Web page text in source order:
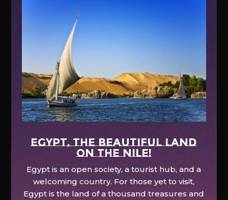
EGYPT, the beautiful land
on the Nile!
Egypt is an open society, a tourist hub, and a
welcoming country. For those yet to visit,
Egypt is the land of a thousand treasures and